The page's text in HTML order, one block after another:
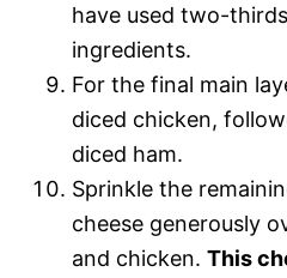
have used two-
ingredients.
For the final main
diced chicken,
diced ham.
Sprinkle the
cheese generously
and chicken. This